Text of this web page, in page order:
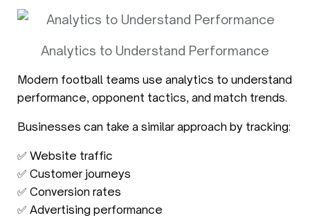
Analytics to Understand Performance
Modern football teams use analytics to understand
performance, opponent tactics, and match trends.
Businesses can take a similar approach by tracking:
✅ Website traffic
✅ Customer journeys
✅ Conversion rates
✅ Advertising performance